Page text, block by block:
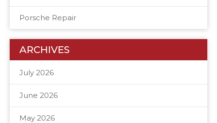
Porsche Repair
ARCHIVES
July 2026
June 2026
May 2026